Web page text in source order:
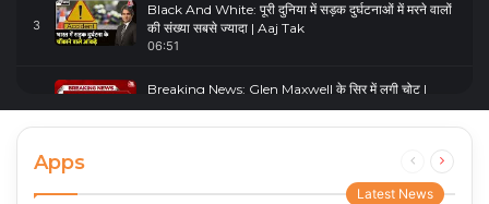
3
Black And White: पूरी दुनिया में सड़क दुर्घटनाओं में मरने वालों
की संख्या सबसे ज्यादा | Aaj Tak
06:51
Breaking News: Glen Maxwell के सिर में लगी चोट |
Glenn Maxwell Injured | Australia Vs England
00:23
Apps
Previous
page
Next
Latest News